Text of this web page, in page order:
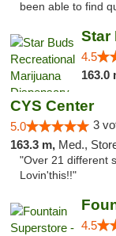
been able to find
4.5
163.0
CYS Center
5.0 3
163.3 m, Med.,
"Over 21 different
Lovin'this!!"
4.5